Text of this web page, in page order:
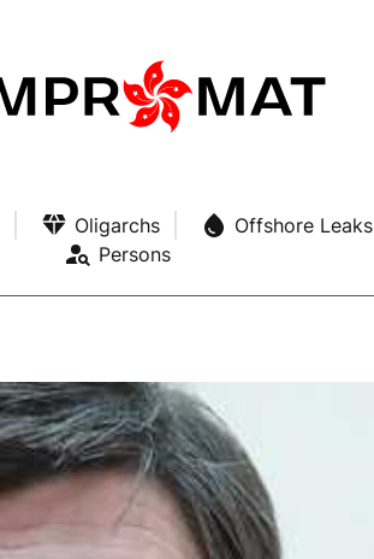
Oligarchs Offshore Leaks
Persons